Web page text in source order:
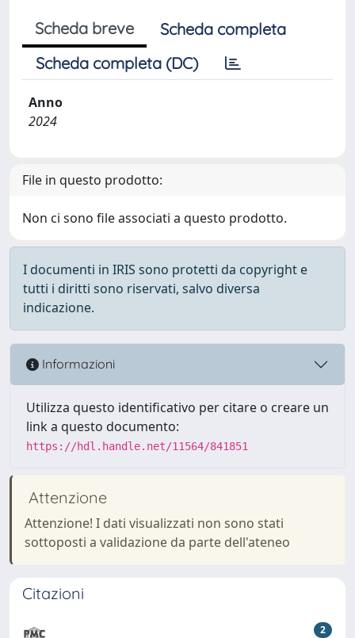
Scheda breve
Scheda completa
Scheda completa (DC)
Anno
2024
File in questo prodotto:
Non ci sono file associati a questo prodotto.
I documenti in IRIS sono protetti da copyright e
tutti i diritti sono riservati, salvo diversa
indicazione.
Informazioni
Utilizza questo identificativo per citare o creare un
link a questo documento:
https://hdl.handle.net/11564/841851
Attenzione
Attenzione! I dati visualizzati non sono stati
sottoposti a validazione da parte dell'ateneo
Citazioni
2